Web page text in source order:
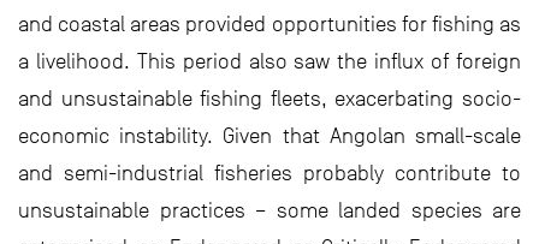
and coastal areas provided opportunities for fishing as
a livelihood. This period also saw the influx of foreign
and unsustainable fishing fleets, exacerbating socio-
economic instability. Given that Angolan small-scale
and semi-industrial fisheries probably contribute to
unsustainable practices – some landed species are